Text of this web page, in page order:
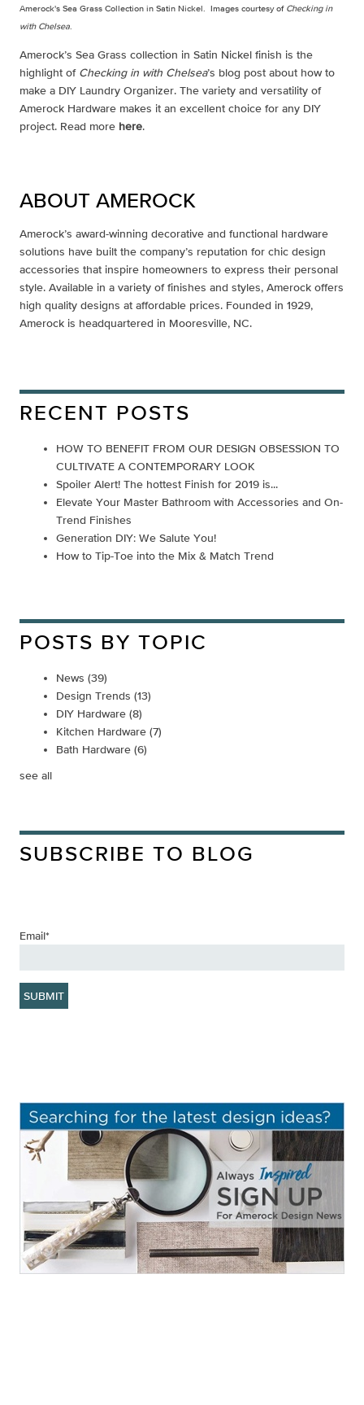
Amerock's Sea Grass Collection in Satin Nickel. Images courtesy of Checking in
with Chelsea.
Amerock’s Sea Grass collection in Satin Nickel finish is the
highlight of Checking in with Chelsea’s blog post about how to
make a DIY Laundry Organizer. The variety and versatility of
Amerock Hardware makes it an excellent choice for any DIY
project. Read more here.
ABOUT AMEROCK
Amerock’s award-winning decorative and functional hardware
solutions have built the company’s reputation for chic design
accessories that inspire homeowners to express their personal
style. Available in a variety of finishes and styles, Amerock offers
high quality designs at affordable prices. Founded in 1929,
Amerock is headquartered in Mooresville, NC.
RECENT POSTS
HOW TO BENEFIT FROM OUR DESIGN OBSESSION TO
CULTIVATE A CONTEMPORARY LOOK
Spoiler Alert! The hottest Finish for 2019 is...
Elevate Your Master Bathroom with Accessories and On-
Trend Finishes
Generation DIY: We Salute You!
How to Tip-Toe into the Mix & Match Trend
POSTS BY TOPIC
News (39)
Design Trends (13)
DIY Hardware (8)
Kitchen Hardware (7)
Bath Hardware (6)
see all
SUBSCRIBE TO BLOG
Email*